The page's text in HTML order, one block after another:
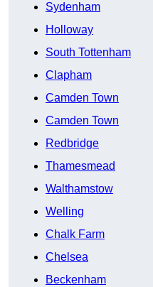
Sydenham
Holloway
South Tottenham
Clapham
Camden Town
Camden Town
Redbridge
Thamesmead
Walthamstow
Welling
Chalk Farm
Chelsea
Beckenham